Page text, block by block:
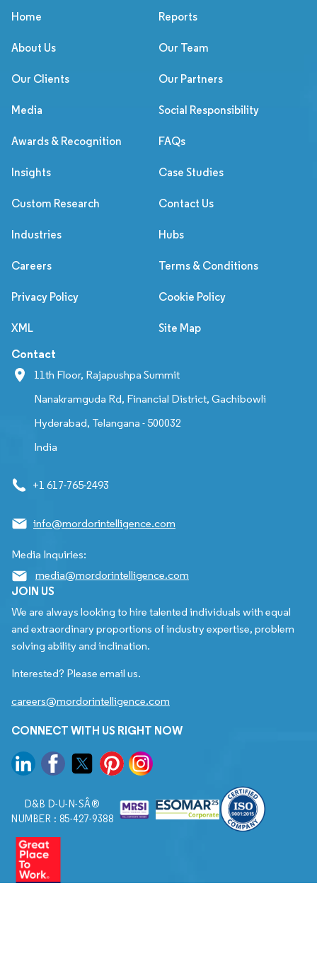
Home Reports
About Us Our Team
Our Clients Our Partners
Media Social Responsibility
Awards & Recognition FAQs
Insights Case Studies
Custom Research Contact Us
Industries Hubs
Careers Terms & Conditions
Privacy Policy Cookie Policy
XML Site Map
Contact
11th Floor, Rajapushpa Summit
Nanakramguda Rd, Financial District, Gachibowli
Hyderabad, Telangana - 500032
India
+1 617-765-2493
info@mordorintelligence.com
Media Inquiries:
media@mordorintelligence.com
JOIN US
We are always looking to hire talented individuals with equal
and extraordinary proportions of industry expertise, problem
solving ability and inclination.
Interested? Please email us.
careers@mordorintelligence.com
CONNECT WITH US RIGHT NOW
D&B D-U-N-SÂ®
NUMBER : 85-427-9388